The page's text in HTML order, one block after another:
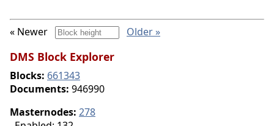
« Newer Older »
DMS Block Explorer
Blocks: 661343
Documents: 946990
Masternodes: 278